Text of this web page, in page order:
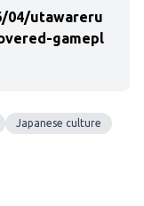
04/utawareru
gamepl
Japanese culture